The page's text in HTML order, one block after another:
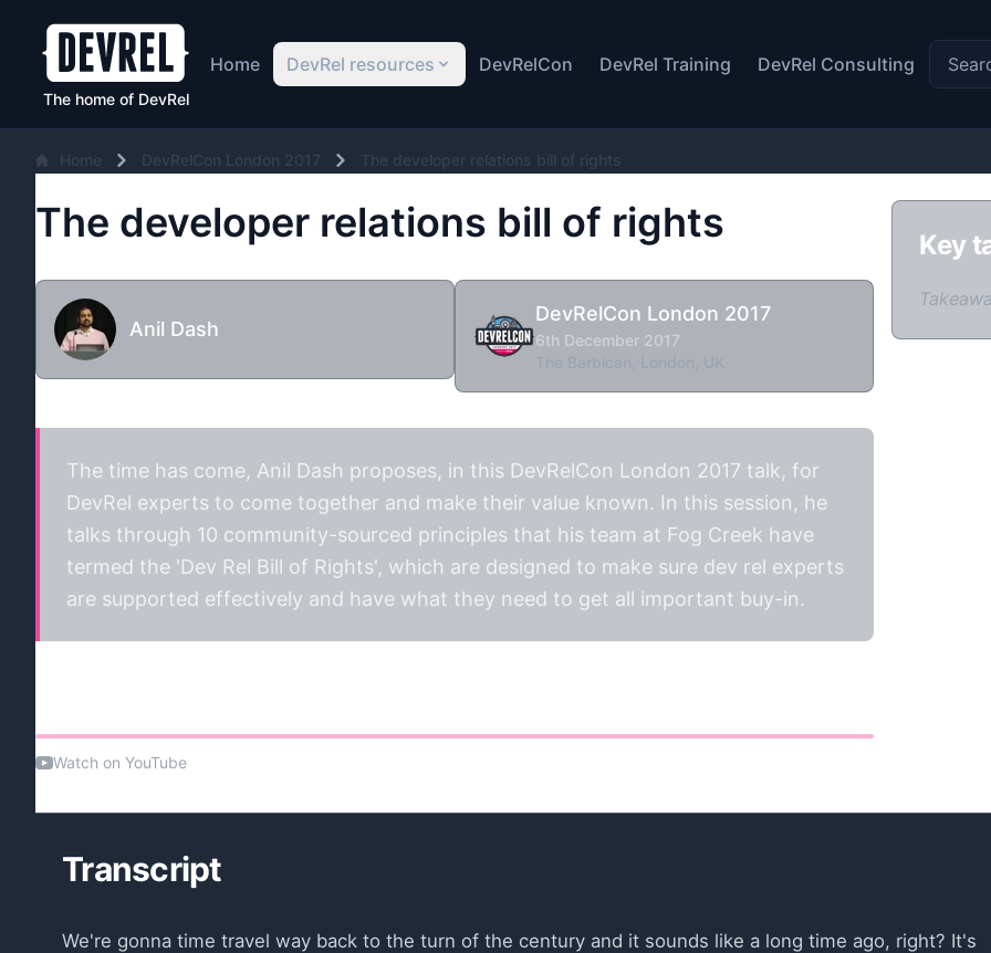
The home of DevRel
Home DevRel resources DevRelCon DevRel Training DevRel Consulting
Home DevRelCon London 2017 The developer relations bill of rights
The developer relations bill of rights
Anil Dash
DevRelCon London 2017
6th December 2017
The time has come, Anil Dash proposes, in this DevRelCon London 2017 talk, for
DevRel experts to come together and make their value known. In this session, he
talks through 10 community-sourced principles that his team at Fog Creek have
termed the 'Dev Rel Bill of Rights', which are designed to make sure dev rel experts
are supported effectively and have what they need to get all important buy-in.
Watch on YouTube
Key
Transcript
We're gonna time travel way back to the turn of the century and it sounds like a long time ago, right? It's